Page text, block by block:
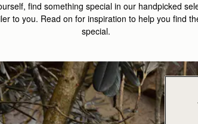
find something special in our handpicked
to you. Read on for inspiration to help you find
special.